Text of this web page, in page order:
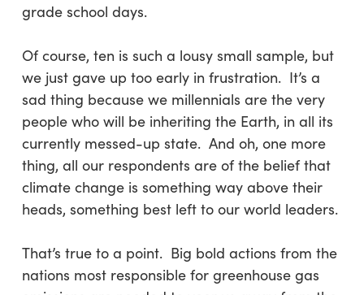
grade school days.
Of course, ten is such a lousy small sample, but
we just gave up too early in frustration. It’s a
sad thing because we millennials are the very
people who will be inheriting the Earth, in all its
currently messed-up state. And oh, one more
thing, all our respondents are of the belief that
climate change is something way above their
heads, something best left to our world leaders.
That’s true to a point. Big bold actions from the
nations most responsible for greenhouse gas